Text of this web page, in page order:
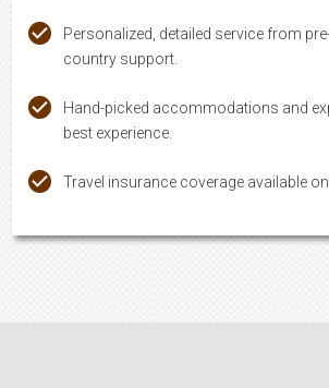
Personalized, detailed service from
country support.
Hand-picked accommodations and
best experience.
Travel insurance coverage available